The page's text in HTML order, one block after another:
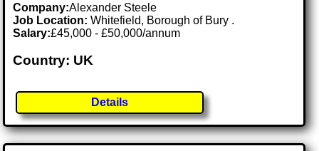
Company:Alexander Steele
Job Location:Whitefield, Borough of Bury .
Salary:£45,000 - £50,000/annum
Country: UK
Details